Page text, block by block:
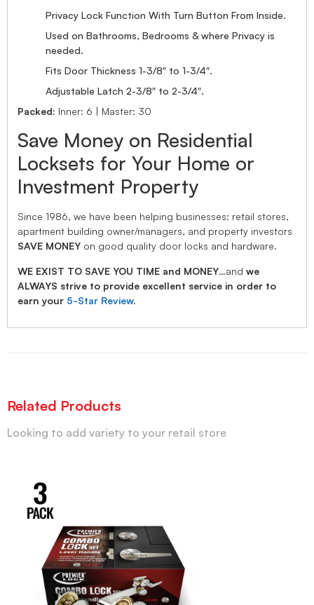
Privacy Lock Function With Turn Button From Inside.
Used on Bathrooms, Bedrooms & where Privacy is
needed.
Fits Door Thickness 1-3/8″ to 1-3/4″.
Adjustable Latch 2-3/8″ to 2-3/4″.
Packed: Inner: 6 | Master: 30
Save Money on Residential
Locksets for Your Home or
Investment Property
Since 1986, we have been helping businesses: retail stores,
apartment building owner/managers, and property investors
SAVE MONEY on good quality door locks and hardware.
WE EXIST TO SAVE YOU TIME and MONEY…and we
ALWAYS strive to provide excellent service in order to
earn your 5-Star Review.
Related Products
Looking to add variety to your retail store